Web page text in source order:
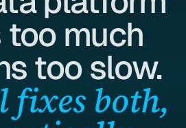
much
too slow.
fixes both,